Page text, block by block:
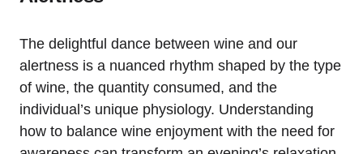
The delightful dance between wine and our
alertness is a nuanced rhythm shaped by the type
of wine, the quantity consumed, and the
individual’s unique physiology. Understanding
how to balance wine enjoyment with the need for